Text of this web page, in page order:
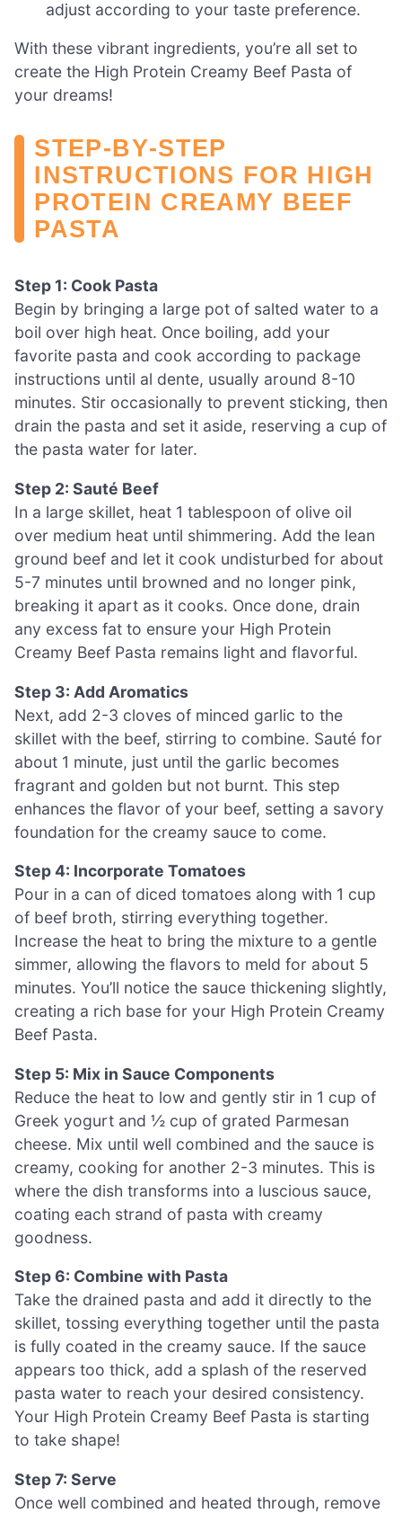
adjust according to your taste preference.
With these vibrant ingredients, you’re all set to
create the High Protein Creamy Beef Pasta of
your dreams!
STEP‑BY‑STEP
INSTRUCTIONS FOR HIGH
PROTEIN CREAMY BEEF
PASTA
Step 1: Cook Pasta
Begin by bringing a large pot of salted water to a
boil over high heat. Once boiling, add your
favorite pasta and cook according to package
instructions until al dente, usually around 8-10
minutes. Stir occasionally to prevent sticking, then
drain the pasta and set it aside, reserving a cup of
the pasta water for later.
Step 2: Sauté Beef
In a large skillet, heat 1 tablespoon of olive oil
over medium heat until shimmering. Add the lean
ground beef and let it cook undisturbed for about
5-7 minutes until browned and no longer pink,
breaking it apart as it cooks. Once done, drain
any excess fat to ensure your High Protein
Creamy Beef Pasta remains light and flavorful.
Step 3: Add Aromatics
Next, add 2-3 cloves of minced garlic to the
skillet with the beef, stirring to combine. Sauté for
about 1 minute, just until the garlic becomes
fragrant and golden but not burnt. This step
enhances the flavor of your beef, setting a savory
foundation for the creamy sauce to come.
Step 4: Incorporate Tomatoes
Pour in a can of diced tomatoes along with 1 cup
of beef broth, stirring everything together.
Increase the heat to bring the mixture to a gentle
simmer, allowing the flavors to meld for about 5
minutes. You’ll notice the sauce thickening slightly,
creating a rich base for your High Protein Creamy
Beef Pasta.
Step 5: Mix in Sauce Components
Reduce the heat to low and gently stir in 1 cup of
Greek yogurt and ½ cup of grated Parmesan
cheese. Mix until well combined and the sauce is
creamy, cooking for another 2-3 minutes. This is
where the dish transforms into a luscious sauce,
coating each strand of pasta with creamy
goodness.
Step 6: Combine with Pasta
Take the drained pasta and add it directly to the
skillet, tossing everything together until the pasta
is fully coated in the creamy sauce. If the sauce
appears too thick, add a splash of the reserved
pasta water to reach your desired consistency.
Your High Protein Creamy Beef Pasta is starting
to take shape!
Step 7: Serve
Once well combined and heated through, remove